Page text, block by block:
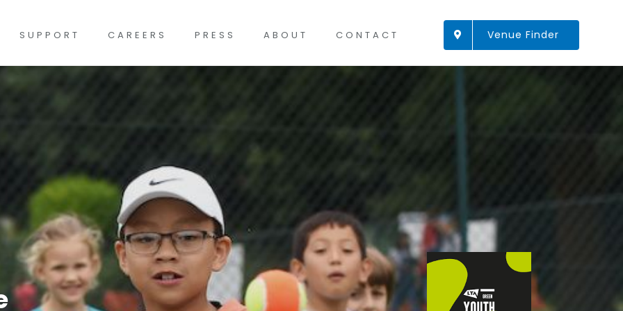
SUPPORT CAREERS PRESS ABOUT CONTACT Venue Finder